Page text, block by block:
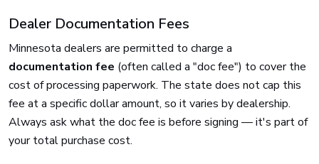
Dealer Documentation Fees
Minnesota dealers are permitted to charge a
documentation fee (often called a "doc fee") to cover the
cost of processing paperwork. The state does not cap this
fee at a specific dollar amount, so it varies by dealership.
Always ask what the doc fee is before signing — it's part of
your total purchase cost.